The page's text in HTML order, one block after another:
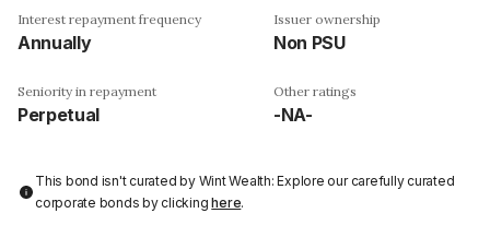
Interest repayment frequency
Annually
Issuer ownership
Non PSU
Seniority in repayment
Perpetual
Other ratings
-NA-
This bond isn't curated by Wint Wealth: Explore our carefully curated
corporate bonds by clickinghere.